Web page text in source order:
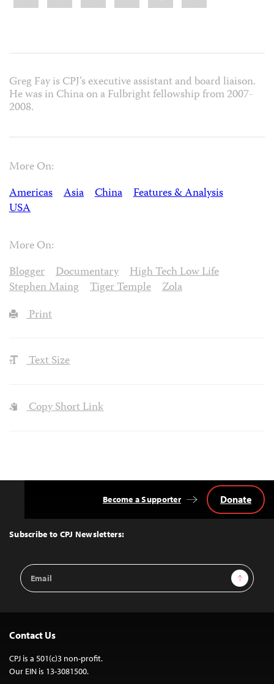
Greg Fay is CPJ’s executive assistant and board liaison.
He was in China on a Fulbright fellowship from 2007-
2008.
More On:
Americas
Asia China
Features & Analysis
USA
More On:
Blogger
Documentary
High Tech Low Life
Stephen Maing
Tiger Temple
Zola
Print
Text Size
Copy Short Link
Top
Subscribe to CPJ Newsletters:
Email
Address
Sign Up
Become a Supporter Donate
Contact Us
CPJ is a 501(c)3 non-profit.
Our EIN is 13-3081500.